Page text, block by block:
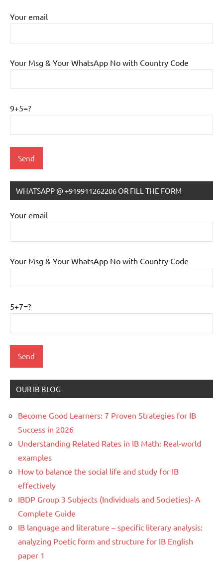
Your email
Your Msg & Your WhatsApp No with Country Code
9+5=?
IB
Tutoring
WHATSAPP @ +919911262206 OR FILL THE FORM
Your email
Your Msg & Your WhatsApp No with Country Code
5+7=?
OUR IB BLOG
Become Good Learners: 7 Proven Strategies for IB
Success in 2026
Understanding Related Rates in IB Math: Real-world
examples
How to balance the social life and study for IB
effectively
IBDP Group 3 Subjects (Individuals and Societies)- A
Complete Guide
IB language and literature – specific literary analysis:
analyzing Poetic form and structure for IB English
paper 1